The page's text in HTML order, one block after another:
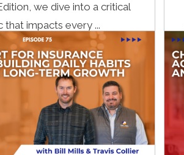
we dive into a critical
that impacts every ...
Read More→